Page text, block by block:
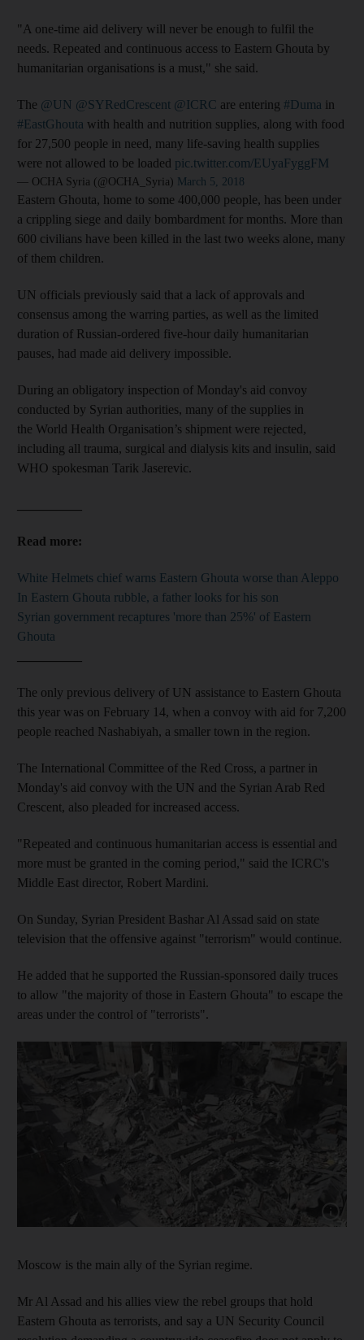
"A one-time aid delivery will never be enough to fulfil the
needs. Repeated and continuous access to Eastern Ghouta by
humanitarian organisations is a must," she said.
The @UN @SYRedCrescent @ICRC are entering #Duma in
#EastGhouta with health and nutrition supplies, along with food
for 27,500 people in need, many life-saving health supplies
were not allowed to be loaded pic.twitter.com/EUyaFyggFM
— OCHA Syria (@OCHA_Syria) March 5, 2018
Eastern Ghouta, home to some 400,000 people, has been under
a crippling siege and daily bombardment for months. More than
600 civilians have been killed in the last two weeks alone, many
of them children.
UN officials previously said that a lack of approvals and
consensus among the warring parties, as well as the limited
duration of Russian-ordered five-hour daily humanitarian
pauses, had made aid delivery impossible.
During an obligatory inspection of Monday's aid convoy
conducted by Syrian authorities, many of the supplies in
the World Health Organisation’s shipment were rejected,
including all trauma, surgical and dialysis kits and insulin, said
WHO spokesman Tarik Jaserevic.
Read more:
White Helmets chief warns Eastern Ghouta worse than Aleppo
In Eastern Ghouta rubble, a father looks for his son
Syrian government recaptures 'more than 25%' of Eastern
Ghouta
The only previous delivery of UN assistance to Eastern Ghouta
this year was on February 14, when a convoy with aid for 7,200
people reached Nashabiyah, a smaller town in the region.
The International Committee of the Red Cross, a partner in
Monday's aid convoy with the UN and the Syrian Arab Red
Crescent, also pleaded for increased access.
"Repeated and continuous humanitarian access is essential and
more must be granted in the coming period," said the ICRC's
Middle East director, Robert Mardini.
On Sunday, Syrian President Bashar Al Assad said on state
television that the offensive against "terrorism" would continue.
He added that he supported the Russian-sponsored daily truces
to allow "the majority of those in Eastern Ghouta" to escape the
areas under the control of "terrorists".
Show
Moscow is the main ally of the Syrian regime.
Mr Al Assad and his allies view the rebel groups that hold
Eastern Ghouta as terrorists, and say a UN Security Council